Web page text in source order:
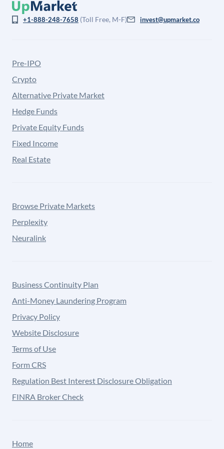
+1-888-248-7658 (Toll Free, M-F) invest@upmarket.co
Pre-IPO
Crypto
Alternative Private Market
Hedge Funds
Private Equity Funds
Fixed Income
Real Estate
Browse Private Markets
Perplexity
Neuralink
Business Continuity Plan
Anti-Money Laundering Program
Privacy Policy
Website Disclosure
Terms of Use
Form CRS
Regulation Best Interest Disclosure Obligation
FINRA Broker Check
Home